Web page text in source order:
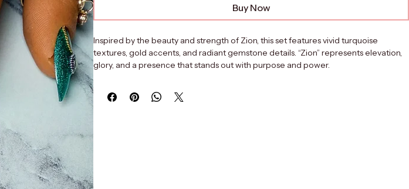
Inspired by the beauty and strength of Zion, this set features vivid turquoise